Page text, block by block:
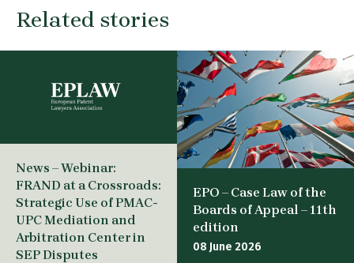
Related stories
News – Webinar:
FRAND at a Crossroads:
Strategic Use of PMAC-
UPC Mediation and
Arbitration Center in
SEP Disputes
EPO – Case Law of the
Boards of Appeal – 11th
edition
08 June 2026